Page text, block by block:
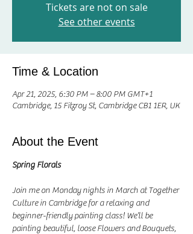
Tickets are not on sale
See other events
Time & Location
Apr 21, 2025, 6:30 PM – 8:00 PM GMT+1
Cambridge, 15 Fitzroy St, Cambridge CB1 1ER, UK
About the Event
Spring Florals
Join me on Monday nights in March at Together
Culture in Cambridge for a relaxing and
beginner-friendly painting class! We’ll be
painting beautiful, loose Flowers and Bouquets,